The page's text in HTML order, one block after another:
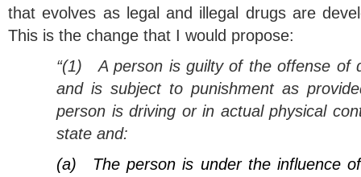
that evolves as legal and illegal drugs are
This is the change that I would propose:
“(1)A person is guilty of the offense of
and is subject to punishment as
person is driving or in actual physical
state and:
(a) The person is under the influence